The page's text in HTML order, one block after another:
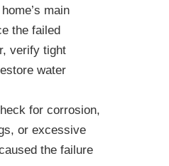
main
the failed
verify tight
water
for corrosion,
or excessive
the failure